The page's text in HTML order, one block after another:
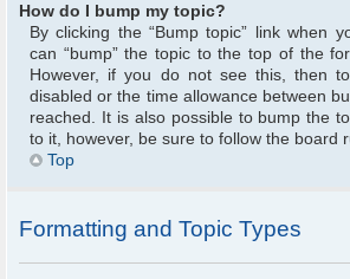
How do I bump my topic?
By clicking the “Bump topic” link when
can “bump” the topic to the top of the
However, if you do not see this, then
disabled or the time allowance between
reached. It is also possible to bump the
to it, however, be sure to follow the board
Top
Formatting and Topic Types